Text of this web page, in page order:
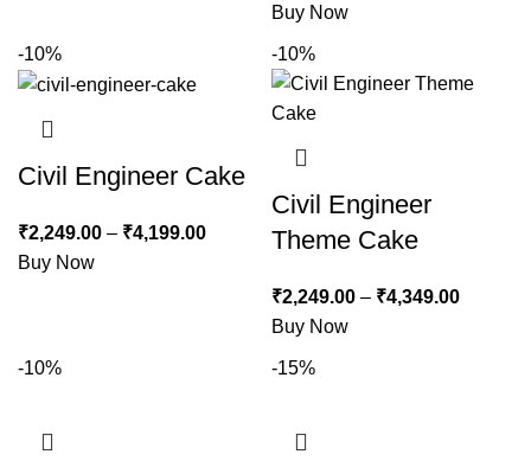
Buy Now
-10%
Civil Engineer Cake
₹2,249.00 – ₹4,199.00
Buy Now
-10%
Civil Engineer
Theme Cake
₹2,249.00 – ₹4,349.00
Buy Now
-10% -15%